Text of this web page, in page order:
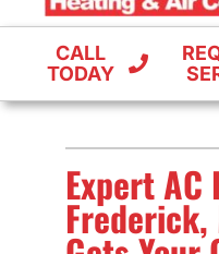
CALL
TODAY
FURNACES
HEAT PUMPS
Expert AC